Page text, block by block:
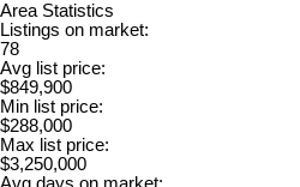
Area Statistics
Listings on market:
78
Avg list price:
$849,900
Min list price:
$288,000
Max list price:
$3,250,000